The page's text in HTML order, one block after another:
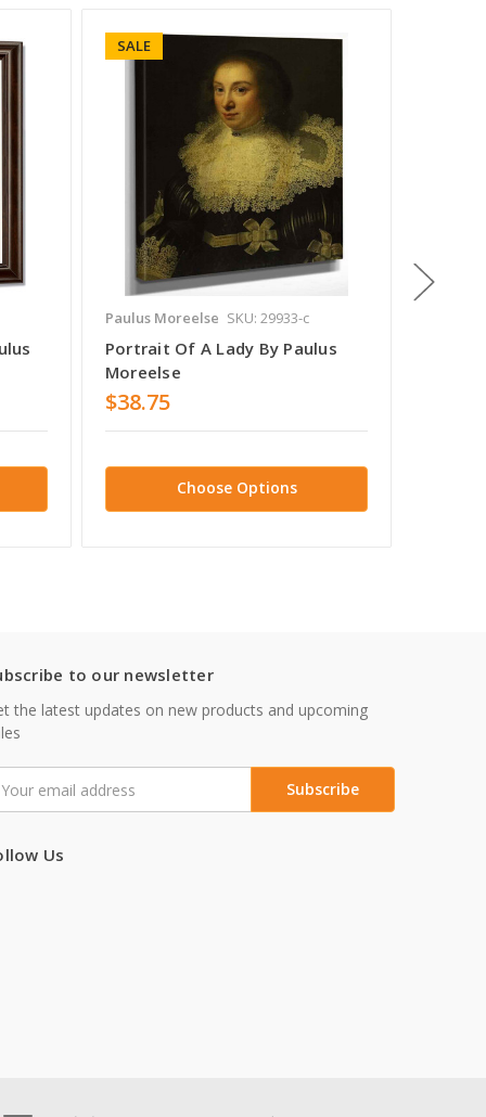
SALE
Paulus Moreelse SKU: 29933-c
Portrait Of A Lady By Paulus
Moreelse
$38.75
Choose Options
to our newsletter
the latest updates on new products and upcoming
Us